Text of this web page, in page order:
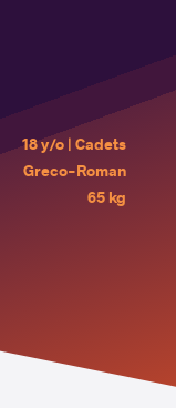
18 y/o | Cadets
Greco-Roman
65 kg